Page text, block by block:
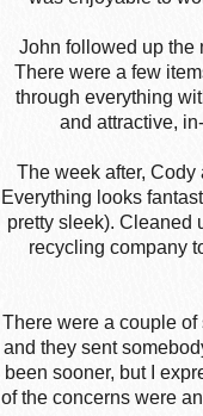
John followed up the
There were a few
through everything
and attractive,
The week after,
Everything looks
pretty sleek). Cleaned
recycling company
There were a couple
and they sent
been sooner, but I
of the concerns were